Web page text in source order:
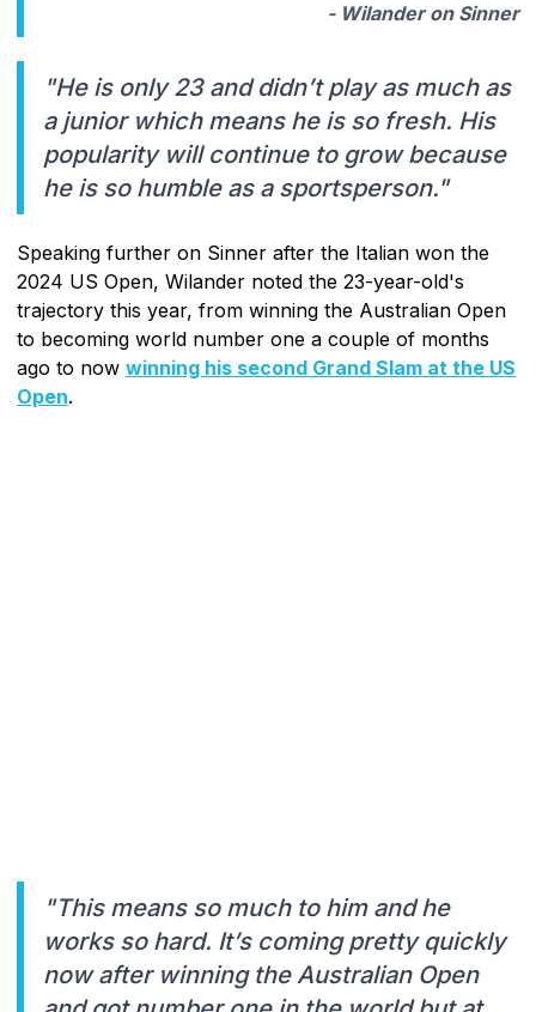
- Wilander on Sinner
"He is only 23 and didn’t play as much as
a junior which means he is so fresh. His
popularity will continue to grow because
he is so humble as a sportsperson."
Speaking further on Sinner after the Italian won the
2024 US Open, Wilander noted the 23-year-old's
trajectory this year, from winning the Australian Open
to becoming world number one a couple of months
ago to now winning his second Grand Slam at the US
Open.
"This means so much to him and he
works so hard. It’s coming pretty quickly
now after winning the Australian Open